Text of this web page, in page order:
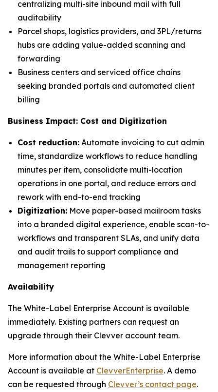
centralizing multi-site inbound mail with full
auditability
Parcel shops, logistics providers, and 3PL/returns
hubs are adding value-added scanning and
forwarding
Business centers and serviced office chains
seeking branded portals and automated client
billing
Business Impact: Cost and Digitization
Cost reduction: Automate invoicing to cut admin
time, standardize workflows to reduce handling
minutes per item, consolidate multi-location
operations in one portal, and reduce errors and
rework with end-to-end tracking
Digitization: Move paper-based mailroom tasks
into a branded digital experience, enable scan-to-
workflows and transparent SLAs, and unify data
and audit trails to support compliance and
management reporting
Availability
The White-Label Enterprise Account is available
immediately. Existing partners can request an
upgrade through their Clevver account team.
More information about the White-Label Enterprise
Account is available at ClevverEnterprise. A demo
can be requested through Clevver’s contact page.